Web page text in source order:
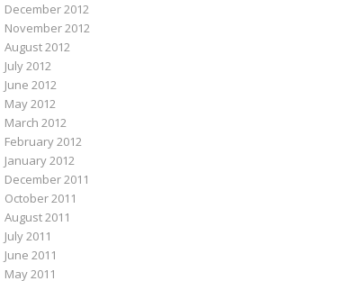
December 2012
November 2012
August 2012
July 2012
June 2012
May 2012
March 2012
February 2012
January 2012
December 2011
October 2011
August 2011
July 2011
June 2011
May 2011